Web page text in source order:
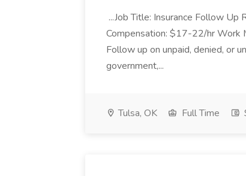
...Job Title: Insurance Follow Up
Compensation: $17-22/hr Work
Follow up on unpaid, denied, or
government,...
Tulsa, OK Full Time